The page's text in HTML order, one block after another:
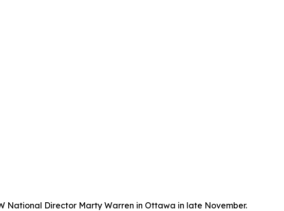
National Director Marty Warren in Ottawa in late November.